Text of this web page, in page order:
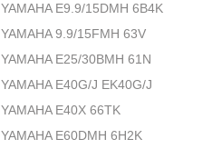
YAMAHA E9.9/15DMH 6B4K
YAMAHA 9.9/15FMH 63V
YAMAHA E25/30BMH 61N
YAMAHA E40G/J EK40G/J
YAMAHA E40X 66TK
YAMAHA E60DMH 6H2K